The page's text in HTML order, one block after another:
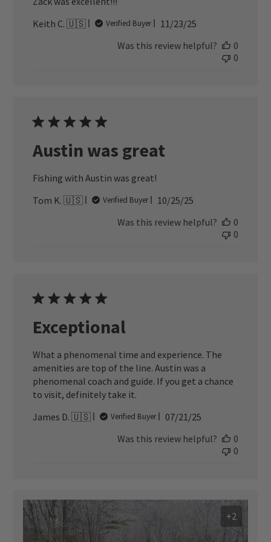
Keith C. 🇺🇸
Verified Buyer
Published
11/23/25
Was this review helpful?
0
0
Austin was great
Fishing with Austin was great!
Tom K. 🇺🇸
Verified Buyer
Published
10/25/25
Was this review helpful?
0
0
Exceptional
What a phenomenal time and experience. The
amenities are top of the line. Austin was a
phenomenal coach and guide. If you get a chance
to visit, definitely take it.
James D. 🇺🇸
Verified Buyer
Published
07/21/25
Was this review helpful?
0
0
+2